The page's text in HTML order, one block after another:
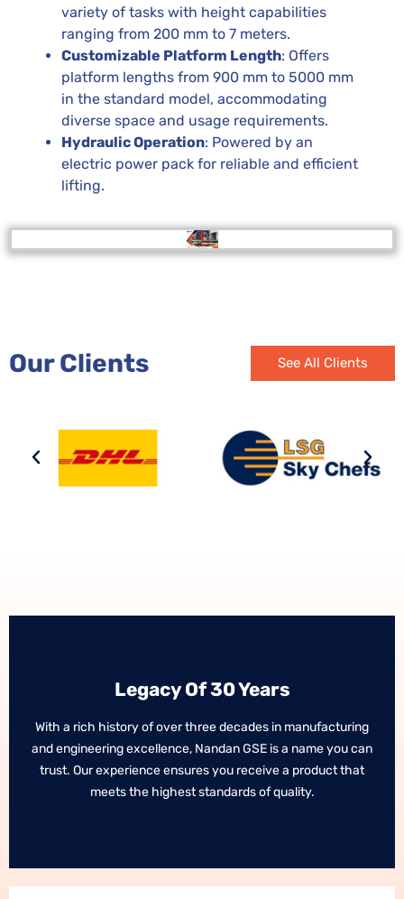
variety of tasks with height capabilities
ranging from 200 mm to 7 meters.
Customizable Platform Length: Offers
platform lengths from 900 mm to 5000 mm
in the standard model, accommodating
diverse space and usage requirements.
Hydraulic Operation: Powered by an
electric power pack for reliable and efficient
lifting.
Our Clients See All Clients
Legacy Of 30 Years
With a rich history of over three decades in manufacturing
and engineering excellence, Nandan GSE is a name you can
trust. Our experience ensures you receive a product that
meets the highest standards of quality.
Legacy Of 30 Years
With a rich history of over three decades in manufacturing
and engineering excellence, Nandan GSE is a name you can
trust. Our experience ensures you receive a product that
meets the highest standards of quality.